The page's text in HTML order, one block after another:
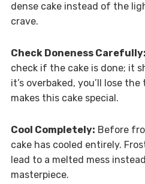
dense cake instead of the
crave.
Check Doneness Carefully:
check if the cake is done; it
it’s overbaked, you’ll lose
makes this cake special.
Cool Completely: Before
cake has cooled entirely.
lead to a melted mess
masterpiece.